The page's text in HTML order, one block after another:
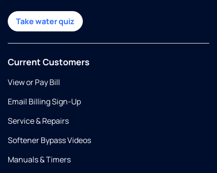
Take water quiz
Current Customers
View or Pay Bill
Email Billing Sign-Up
Service & Repairs
Softener Bypass Videos
Manuals & Timers